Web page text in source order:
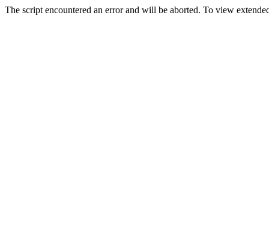
The script encountered an error and will be aborted. To view